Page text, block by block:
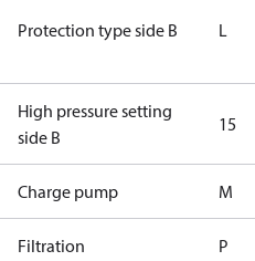
Protection type side B L
High pressure setting
side B
15
Charge pump M
Filtration P